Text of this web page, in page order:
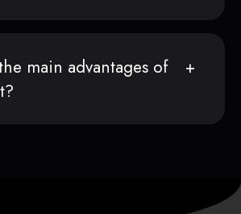
main advantages of